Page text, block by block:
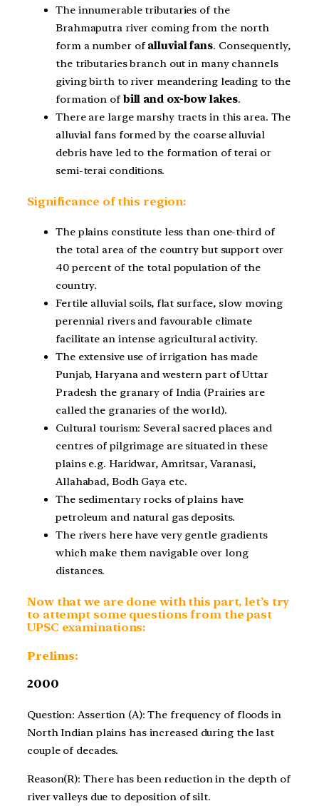
The innumerable tributaries of the
Brahmaputra river coming from the north
form a number of alluvial fans. Consequently,
the tributaries branch out in many channels
giving birth to river meandering leading to the
formation of bill and ox-bow lakes.
There are large marshy tracts in this area. The
alluvial fans formed by the coarse alluvial
debris have led to the formation of terai or
semi-terai conditions.
Significance of this region:
The plains constitute less than one-third of
the total area of the country but support over
40 percent of the total population of the
country.
Fertile alluvial soils, flat surface, slow moving
perennial rivers and favourable climate
facilitate an intense agricultural activity.
The extensive use of irrigation has made
Punjab, Haryana and western part of Uttar
Pradesh the granary of India (Prairies are
called the granaries of the world).
Cultural tourism: Several sacred places and
centres of pilgrimage are situated in these
plains e.g. Haridwar, Amritsar, Varanasi,
Allahabad, Bodh Gaya etc.
The sedimentary rocks of plains have
petroleum and natural gas deposits.
The rivers here have very gentle gradients
which make them navigable over long
distances.
Now that we are done with this part, let’s try
to attempt some questions from the past
UPSC examinations:
Prelims:
2000
Question: Assertion (A): The frequency of floods in
North Indian plains has increased during the last
couple of decades.
Reason(R): There has been reduction in the depth of
river valleys due to deposition of silt.